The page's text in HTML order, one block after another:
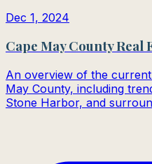
Dec 1, 2024
Cape May County
An overview of the
May County, including
Stone Harbor, and